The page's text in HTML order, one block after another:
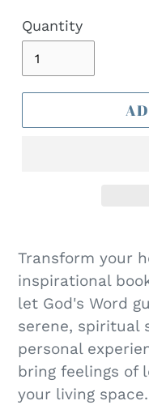
T
Quantity
Transform your
inspirational
let God's Word
serene, spiritual
personal
bring feelings of
your living